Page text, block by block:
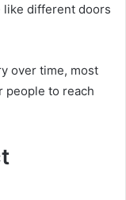
like different doors
over time, most
people to reach